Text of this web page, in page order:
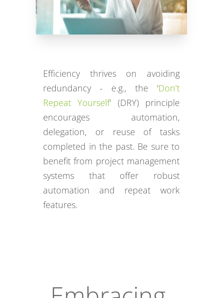
Efficiency thrives on avoiding
redundancy - e.g., the 'Don’t
Repeat Yourself' (DRY) principle
encourages automation,
delegation, or reuse of tasks
completed in the past. Be sure to
benefit from project management
systems that offer robust
automation and repeat work
features.